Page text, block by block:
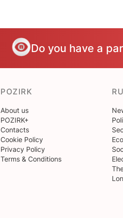
Do you have a
POZIRK
About us
POZIRK+
Contacts
Cookie Policy
Privacy Policy
Terms & Conditions